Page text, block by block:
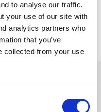
to analyse our traffic.
your use of our site with
analytics partners who
that you’ve
collected from your use
these jobs